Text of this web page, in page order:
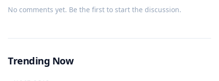
No comments yet. Be the first to start the discussion.
Trending Now